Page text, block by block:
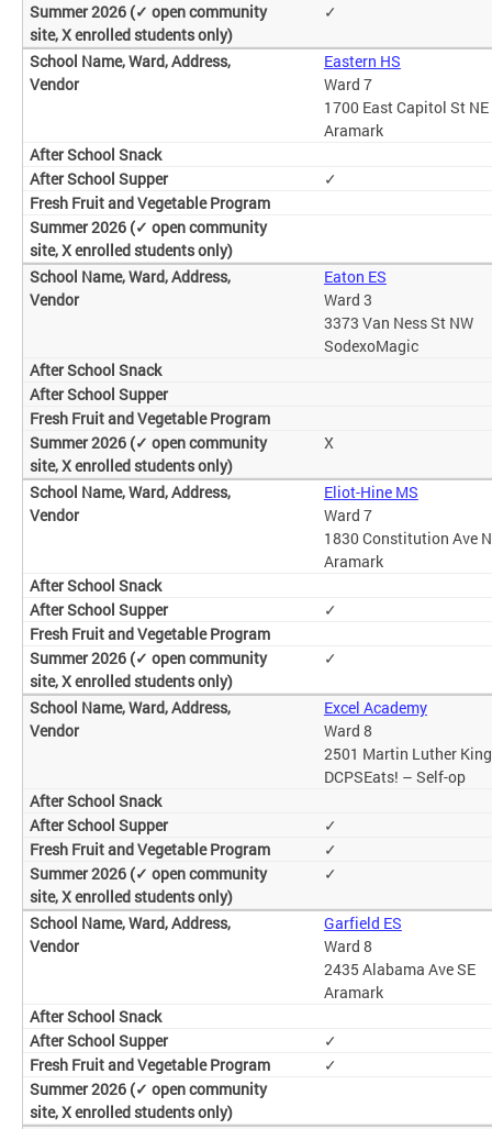
✓
Eastern HS
Ward 7
1700 East Capitol St NE
Aramark
✓
Eaton ES
Ward 3
3373 Van Ness St NW
SodexoMagic
X
Eliot-Hine MS
Ward 7
1830 Constitution Ave
Aramark
✓
✓
Excel Academy
Ward 8
2501 Martin Luther
DCPSEats! – Self-op
✓
✓
✓
Garfield ES
Ward 8
2435 Alabama Ave SE
Aramark
✓
✓